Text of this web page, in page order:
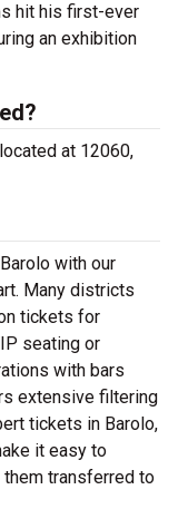
hit his first-ever
an exhibition
at 12060,
with our
Many districts
tickets for
seating or
with bars
extensive filtering
tickets in Barolo,
it easy to
transferred to